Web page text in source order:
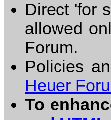
Direct 'for
allowed
Forum.
Policies
Heuer
To